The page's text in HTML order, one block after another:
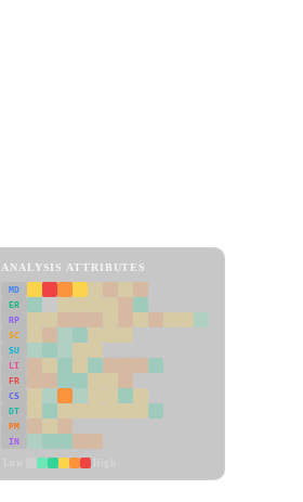
ANALYSIS ATTRIBUTES
MD
ER
RP
SC
SU
LI
FR
CS
DT
PM
IN